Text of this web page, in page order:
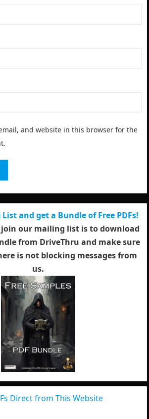
and website in this browser for the
and get a Bundle of Free PDFs!
join our mailing list is to download
from DriveThru and make sure
is not blocking messages from
us.
Direct from This Website